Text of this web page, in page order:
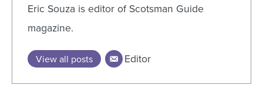
Eric Souza is editor of Scotsman Guide
magazine.
View all posts Editor